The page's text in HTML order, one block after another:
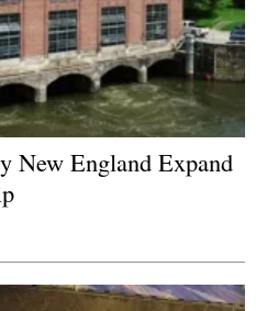
New England Expand